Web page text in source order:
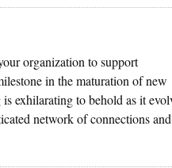
organization to support
in the maturation of new
exhilarating to behold as it
network of connections and